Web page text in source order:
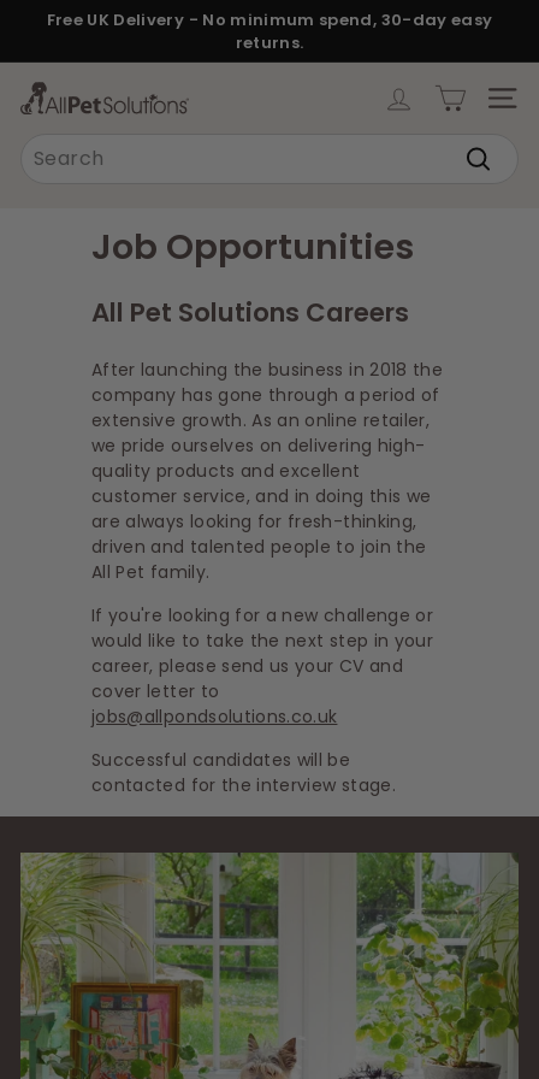
content
Pause
slideshow
Free UK Delivery - No minimum spend, 30-day easy
returns.
A
Job Opportunities
All Pet Solutions Careers
After launching the business in 2018 the
company has gone through a period of
extensive growth. As an online retailer,
we pride ourselves on delivering high-
quality products and excellent
customer service, and in doing this we
are always looking for fresh-thinking,
driven and talented people to join the
All Pet family.
If you're looking for a new challenge or
would like to take the next step in your
career, please send us your CV and
cover letter to
jobs@allpondsolutions.co.uk
Successful candidates will be
contacted for the interview stage.